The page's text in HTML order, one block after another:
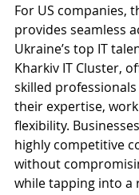
For US companies,
provides seamless
Ukraine’s top IT
Kharkiv IT Cluster,
skilled
their expertise,
flexibility.
highly competitive
without
while tapping into a